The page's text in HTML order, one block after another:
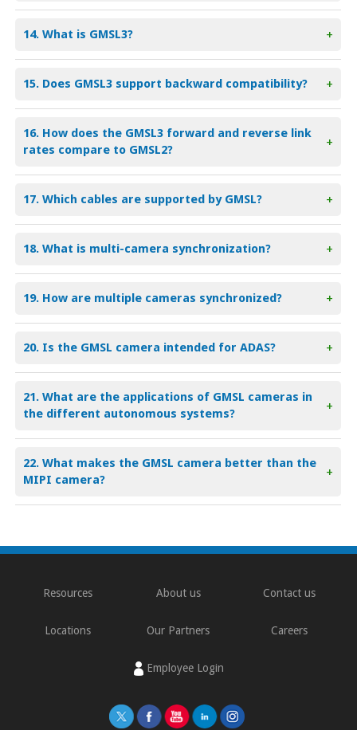
14. What is GMSL3? +
15. Does GMSL3 support backward compatibility? +
16. How does the GMSL3 forward and reverse link
rates compare to GMSL2?
+
17. Which cables are supported by GMSL? +
18. What is multi-camera synchronization? +
19. How are multiple cameras synchronized? +
20. Is the GMSL camera intended for ADAS? +
21. What are the applications of GMSL cameras in
the different autonomous systems?
+
22. What makes the GMSL camera better than the
MIPI camera?
+
Resources About us Contact us
Locations Our Partners Careers
Employee Login